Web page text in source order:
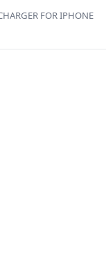
FOR IPHONE